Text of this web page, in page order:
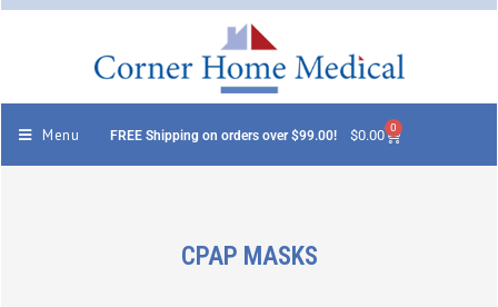
Menu FREE Shipping on orders over $99.00! $0.00 0
CPAP MASKS